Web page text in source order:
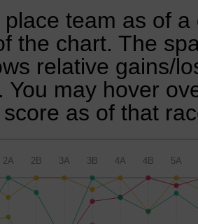
team as of
the chart. The
relative gains/
You may hover
as of that